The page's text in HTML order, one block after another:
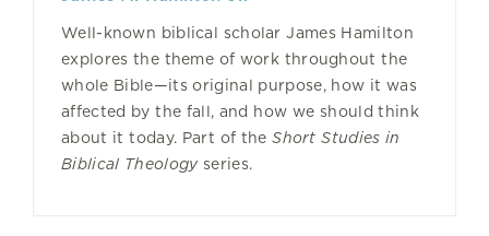
Well-known biblical scholar James Hamilton
explores the theme of work throughout the
whole Bible—its original purpose, how it was
affected by the fall, and how we should think
about it today. Part of theShort Studies in
Biblical Theologyseries.